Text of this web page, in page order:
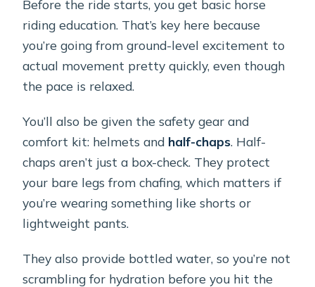
Before the ride starts, you get basic horse
riding education. That’s key here because
you’re going from ground-level excitement to
actual movement pretty quickly, even though
the pace is relaxed.
You’ll also be given the safety gear and
comfort kit: helmets and half-chaps. Half-
chaps aren’t just a box-check. They protect
your bare legs from chafing, which matters if
you’re wearing something like shorts or
lightweight pants.
They also provide bottled water, so you’re not
scrambling for hydration before you hit the